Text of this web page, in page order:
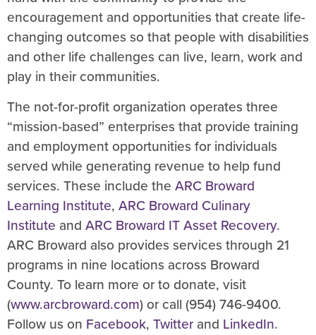
encouragement and opportunities that create life-
changing outcomes so that people with disabilities
and other life challenges can live, learn, work and
play in their communities.
The not-for-profit organization operates three
“mission-based” enterprises that provide training
and employment opportunities for individuals
served while generating revenue to help fund
services. These include the ARC Broward
Learning Institute, ARC Broward Culinary
Institute and ARC Broward IT Asset Recovery.
ARC Broward also provides services through 21
programs in nine locations across Broward
County. To learn more or to donate, visit
(www.arcbroward.com) or call (954) 746-9400.
Follow us on Facebook, Twitterand LinkedIn.